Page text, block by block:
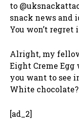
to
snack news and
You won’t regret
Alright, my
Eight Creme
you want to see
White chocolate?
[ad_2]